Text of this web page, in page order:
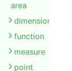
area
dimension
function
measure
point